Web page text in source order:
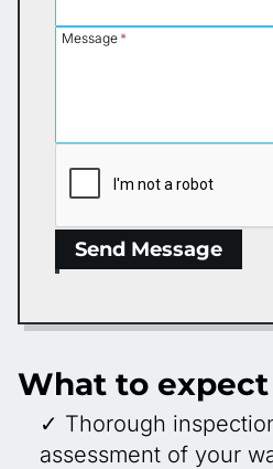
Message *
Send Message
What to expect
✓ Thorough
assessment of your